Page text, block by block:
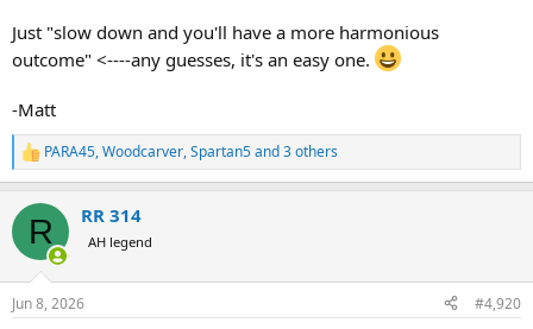
Just "slow down and you'll have a more harmonious
outcome" <----any guesses, it's an easy one.
-Matt
R
e
c
i
s
PARA45,Woodcarver,Spartan5and 3 others
R RR 314
AH legend
Jun 8, 2026 #4,920